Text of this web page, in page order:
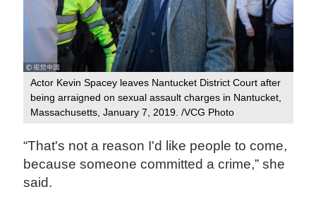
Actor Kevin Spacey leaves Nantucket District Court after
being arraigned on sexual assault charges in Nantucket,
Massachusetts, January 7, 2019. /VCG Photo
“That's not a reason I'd like people to come,
because someone committed a crime,” she
said.